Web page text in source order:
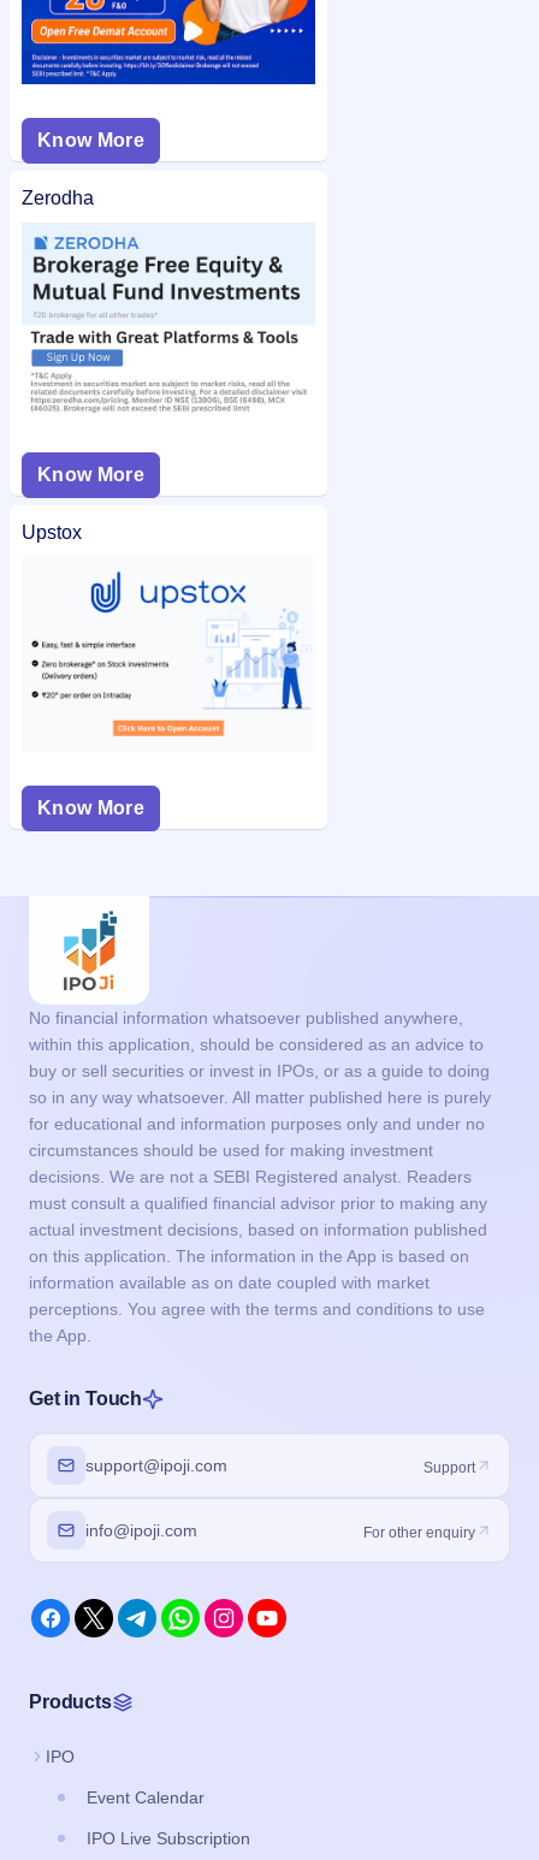
Know More
Zerodha
Know More
Upstox
Know More
No financial information whatsoever published anywhere,
within this application, should be considered as an advice to
buy or sell securities or invest in IPOs, or as a guide to doing
so in any way whatsoever. All matter published here is purely
for educational and information purposes only and under no
circumstances should be used for making investment
decisions. We are not a SEBI Registered analyst. Readers
must consult a qualified financial advisor prior to making any
actual investment decisions, based on information published
on this application. The information in the App is based on
information available as on date coupled with market
perceptions. You agree with the terms and conditions to use
the App.
Get in Touch
support@ipoji.com Support
info@ipoji.com For other enquiry
Products
IPO
Event Calendar
IPO Live Subscription